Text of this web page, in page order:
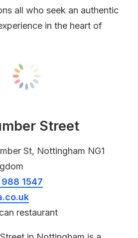
all who seek an authentic
in the heart of
Street
St, Nottingham NG1
988 1547
restaurant